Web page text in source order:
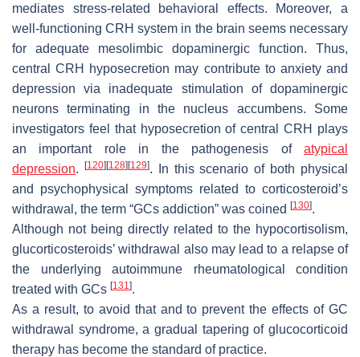
mediates stress-related behavioral effects. Moreover, a
well-functioning CRH system in the brain seems necessary
for adequate mesolimbic dopaminergic function. Thus,
central CRH hyposecretion may contribute to anxiety and
depression via inadequate stimulation of dopaminergic
neurons terminating in the nucleus accumbens. Some
investigators feel that hyposecretion of central CRH plays
an important role in the pathogenesis of atypical
depression. [120] [128] [129]. In this scenario of both physical
and psychophysical symptoms related to corticosteroid’s
withdrawal, the term “GCs addiction” was coined [130].
Although not being directly related to the hypocortisolism,
glucorticosteroids’ withdrawal also may lead to a relapse of
the underlying autoimmune rheumatological condition
treated with GCs [131].
As a result, to avoid that and to prevent the effects of GC
withdrawal syndrome, a gradual tapering of glucocorticoid
therapy has become the standard of practice.